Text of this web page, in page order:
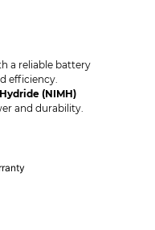
a reliable battery
efficiency.
(NIMH)
and durability.